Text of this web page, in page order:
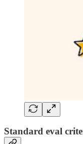
Standard eval